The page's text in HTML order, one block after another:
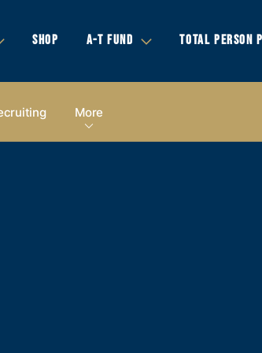
SHOP A-T FUND TOTAL PERSON
More